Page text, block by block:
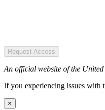
Request Access
An official website of the United
If you experiencing issues with
×